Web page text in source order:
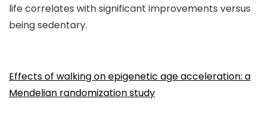
life correlates with significant improvements versus
being sedentary.
Effects of walking on epigenetic age acceleration: a
Mendelian randomization study